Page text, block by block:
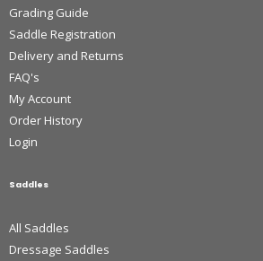
Grading Guide
Saddle Registration
Delivery and Returns
FAQ's
My Account
Order History
Login
Saddles
All Saddles
Dressage Saddles